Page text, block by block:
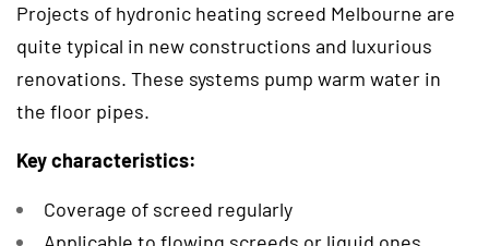
Projects of hydronic heating screed Melbourne are
quite typical in new constructions and luxurious
renovations. These systems pump warm water in
the floor pipes.
Key characteristics:
Coverage of screed regularly